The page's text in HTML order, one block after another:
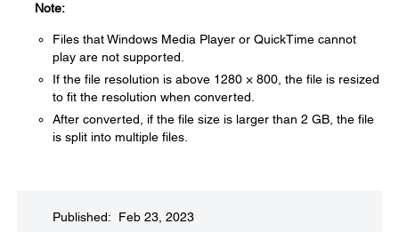
Note:
Files that Windows Media Player or QuickTime cannot
play are not supported.
If the file resolution is above 1280 × 800, the file is resized
to fit the resolution when converted.
After converted, if the file size is larger than 2 GB, the file
is split into multiple files.
Published: Feb 23, 2023